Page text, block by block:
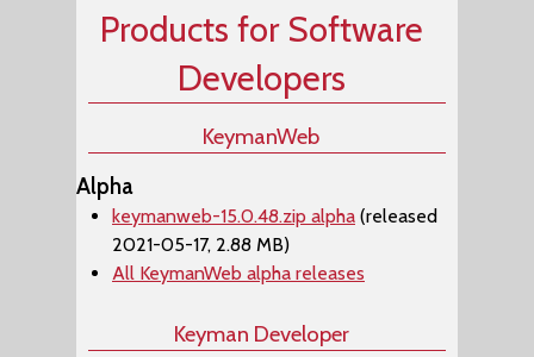
Products for Software
Developers
KeymanWeb
Alpha
keymanweb-15.0.48.zip alpha (released
2021-05-17, 2.88 MB)
All KeymanWeb alpha releases
Keyman Developer